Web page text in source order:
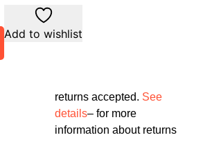
Add to wishlist
returns accepted. See
details– for more
information about returns